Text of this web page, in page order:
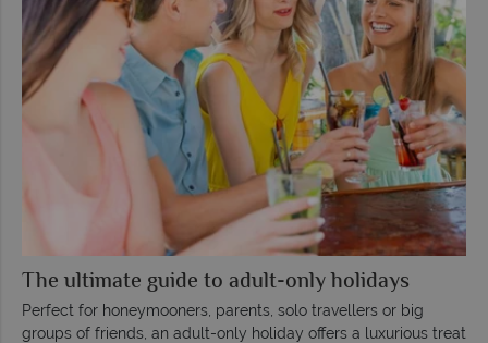
The ultimate guide to adult-only holidays
Perfect for honeymooners, parents, solo travellers or big
groups of friends, an adult-only holiday offers a luxurious treat